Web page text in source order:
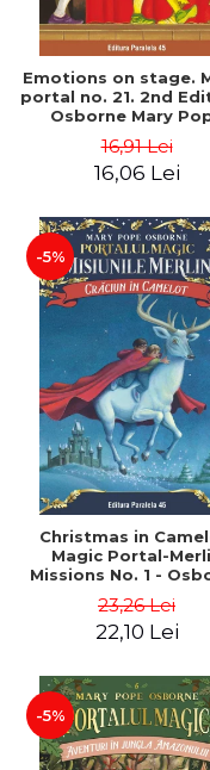
Emotions on stage.
portal no. 21. 2nd
Osborne Mary
16,91 Lei
16,06 Lei
-5%
Christmas in
Magic Portal-
Missions No. 1 -
23,26 Lei
22,10 Lei
-5%